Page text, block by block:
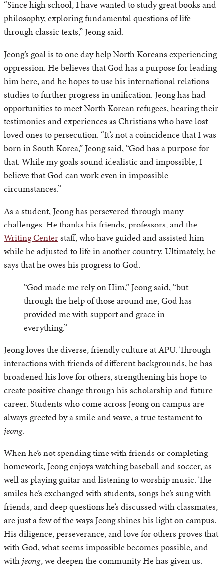
“Since high school, I have wanted to study great books and
philosophy, exploring fundamental questions of life
through classic texts,” Jeong said.
Jeong’s goal is to one day help North Koreans experiencing
oppression. He believes that God has a purpose for leading
him here, and he hopes to use his international relations
studies to further progress in unification. Jeong has had
opportunities to meet North Korean refugees, hearing their
testimonies and experiences as Christians who have lost
loved ones to persecution. “It’s not a coincidence that I was
born in South Korea,” Jeong said, “God has a purpose for
that. While my goals sound idealistic and impossible, I
believe that God can work even in impossible
circumstances.”
As a student, Jeong has persevered through many
challenges. He thanks his friends, professors, and the
Writing Centerstaff, who have guided and assisted him
while he adjusted to life in another country. Ultimately, he
says that he owes his progress to God.
“God made me rely on Him,” Jeong said, “but
through the help of those around me, God has
provided me with support and grace in
everything.”
Jeong loves the diverse, friendly culture at APU. Through
interactions with friends of different backgrounds, he has
broadened his love for others, strengthening his hope to
create positive change through his scholarship and future
career. Students who come across Jeong on campus are
always greeted by a smile and wave, a true testament to
jeong.
When he’s not spending time with friends or completing
homework, Jeong enjoys watching baseball and soccer, as
well as playing guitar and listening to worship music. The
smiles he’s exchanged with students, songs he’s sung with
friends, and deep questions he’s discussed with classmates,
are just a few of the ways Jeong shines his light on campus.
His diligence, perseverance, and love for others proves that
with God, what seems impossible becomes possible, and
with jeong, we deepen the community He has given us.